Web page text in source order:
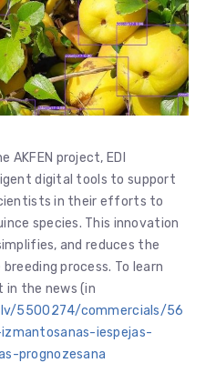
project, EDI
digital tools to support
in their efforts to
species. This innovation
and reduces the
process. To learn
in the news (in
5500274/commercials/56
iespejas-
prognozesana